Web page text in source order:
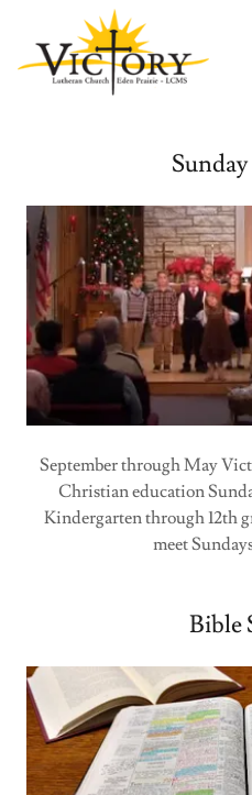
September through May
Christian education
Kindergarten through 12th
meet
Bible